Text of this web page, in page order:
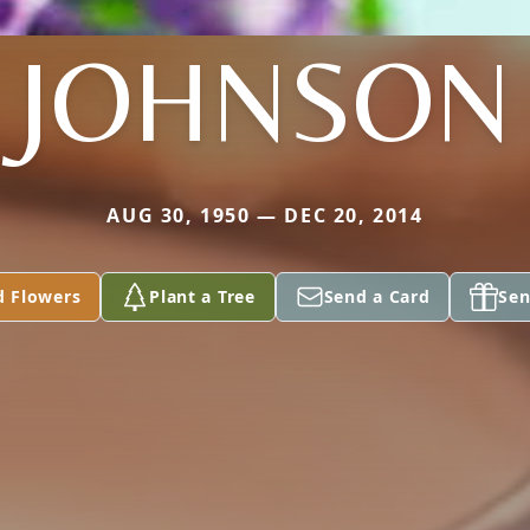
JOHNSON
AUG 30, 1950 — DEC 20, 2014
Flowers Plant a Tree Send a Card